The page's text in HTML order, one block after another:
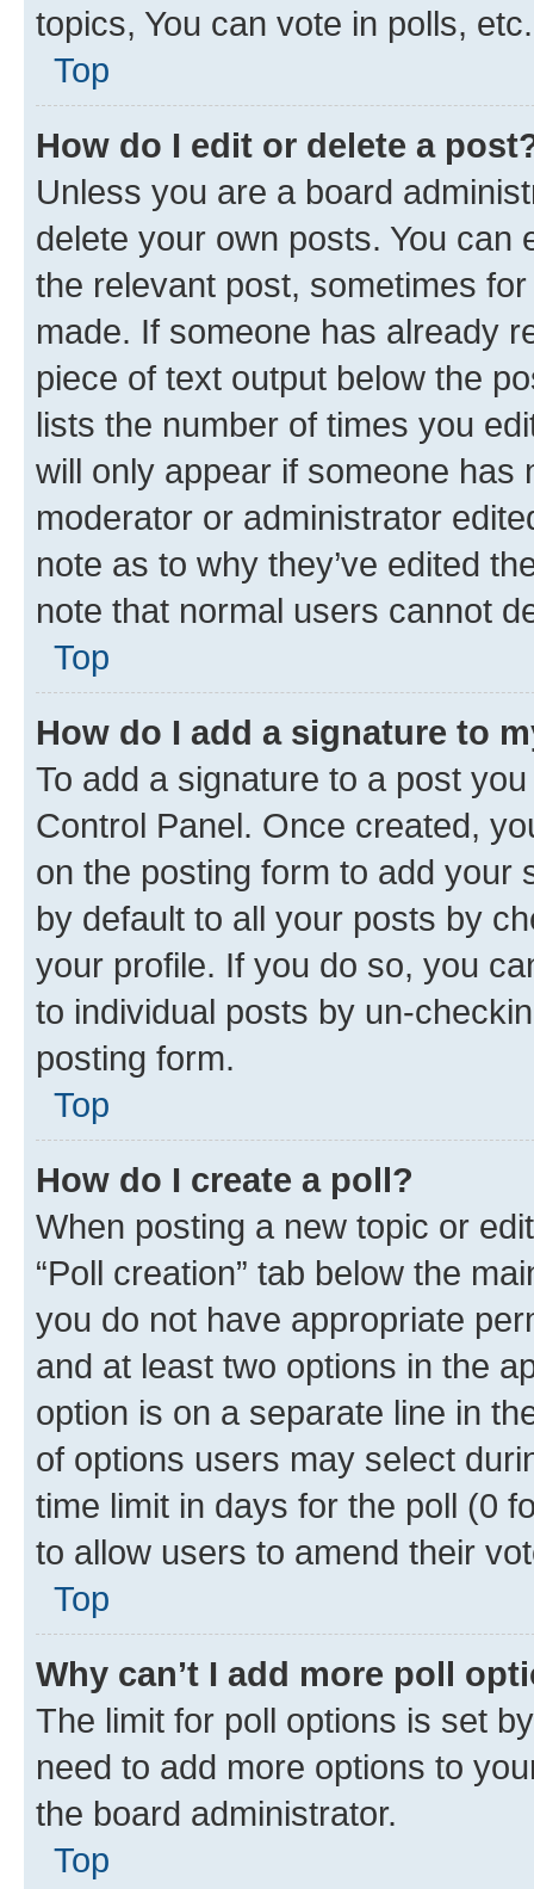
topics, You can vote in polls, etc.
Top
How do I edit or delete a
Unless you are a board
delete your own posts. You can
the relevant post, sometimes
made. If someone has already
piece of text output below the
lists the number of times you
will only appear if someone has
moderator or administrator
note as to why they’ve edited
note that normal users cannot
Top
How do I add a signature to
To add a signature to a post
Control Panel. Once created,
on the posting form to add your
by default to all your posts by
your profile. If you do so, you
to individual posts by un-
posting form.
Top
How do I create a poll?
When posting a new topic or
“Poll creation” tab below the
you do not have appropriate
and at least two options in the
option is on a separate line in
of options users may select
time limit in days for the poll (0
to allow users to amend their
Top
Why can’t I add more poll
The limit for poll options is set
need to add more options to
the board administrator.
Top